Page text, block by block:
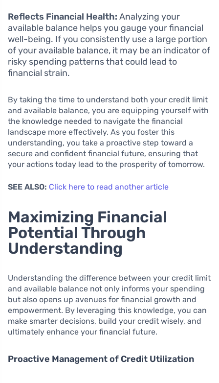
Reflects Financial Health: Analyzing your
available balance helps you gauge your financial
well-being. If you consistently use a large portion
of your available balance, it may be an indicator of
risky spending patterns that could lead to
financial strain.
By taking the time to understand both your credit limit
and available balance, you are equipping yourself with
the knowledge needed to navigate the financial
landscape more effectively. As you foster this
understanding, you take a proactive step toward a
secure and confident financial future, ensuring that
your actions today lead to the prosperity of tomorrow.
SEE ALSO: Click here to read another article
Maximizing Financial
Potential Through
Understanding
Understanding the difference between your credit limit
and available balance not only informs your spending
but also opens up avenues for financial growth and
empowerment. By leveraging this knowledge, you can
make smarter decisions, build your credit wisely, and
ultimately enhance your financial future.
Proactive Management of Credit Utilization